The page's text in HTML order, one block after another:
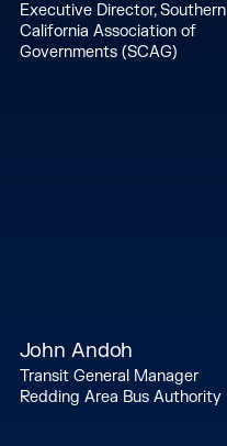
Executive Director, Southern
California Association of
Governments (SCAG)
John Andoh
Transit General Manager
Redding Area Bus Authority